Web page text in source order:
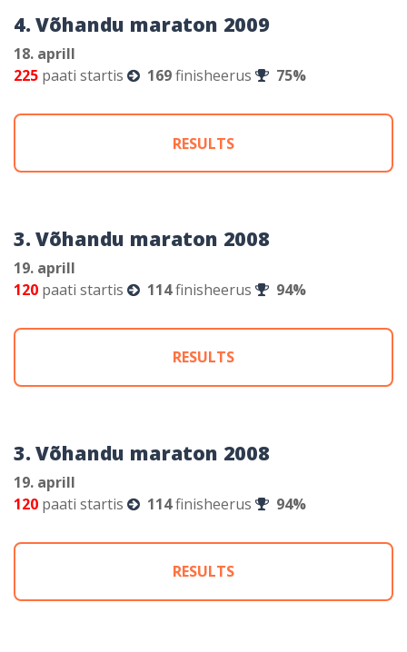
4. Võhandu maraton 2009
18. aprill
225 paati startis 169finisheerus 75%
RESULTS
3. Võhandu maraton 2008
19. aprill
120 paati startis 114finisheerus 94%
RESULTS
3. Võhandu maraton 2008
19. aprill
120 paati startis 114finisheerus 94%
RESULTS